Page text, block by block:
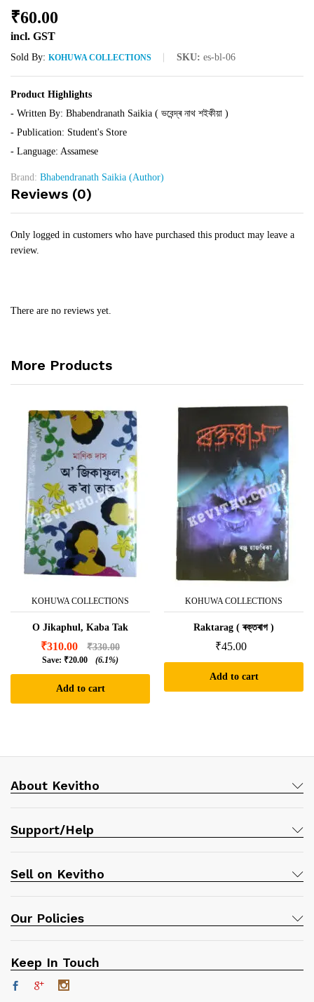
₹60.00
incl. GST
Sold By: KOHUWA COLLECTIONS SKU: es-bl-06
Product Highlights
- Written By: Bhabendranath Saikia ( ভবেন্দ্ৰ নাথ শইকীয়া )
- Publication: Student's Store
- Language: Assamese
Brand: Bhabendranath Saikia (Author)
Reviews (0)
Only logged in customers who have purchased this product may leave a
review.
There are no reviews yet.
More Products
KOHUWA COLLECTIONS
O Jikaphul, Kaba Tak
₹310.00 ₹330.00
Save: ₹20.00 (6.1%)
Add to cart
KOHUWA COLLECTIONS
Raktarag ( ৰক্তৰাগ )
₹45.00
Add to cart
About Kevitho
Support/Help
Sell on Kevitho
Our Policies
Keep In Touch